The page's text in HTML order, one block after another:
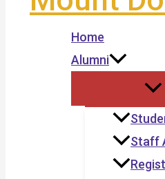
Home
Alumni
Staff